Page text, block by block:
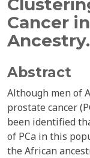
Cancer
Ancestry.
Abstract
Although men of
prostate cancer
been identified
of PCa in this
the African